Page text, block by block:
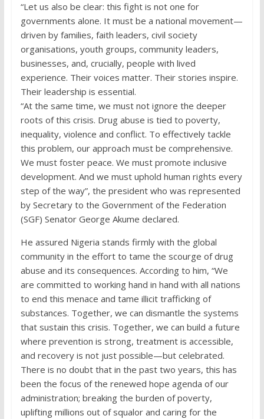
“Let us also be clear: this fight is not one for
governments alone. It must be a national movement—
driven by families, faith leaders, civil society
organisations, youth groups, community leaders,
businesses, and, crucially, people with lived
experience. Their voices matter. Their stories inspire.
Their leadership is essential.
“At the same time, we must not ignore the deeper
roots of this crisis. Drug abuse is tied to poverty,
inequality, violence and conflict. To effectively tackle
this problem, our approach must be comprehensive.
We must foster peace. We must promote inclusive
development. And we must uphold human rights every
step of the way”, the president who was represented
by Secretary to the Government of the Federation
(SGF) Senator George Akume declared.
He assured Nigeria stands firmly with the global
community in the effort to tame the scourge of drug
abuse and its consequences. According to him, “We
are committed to working hand in hand with all nations
to end this menace and tame illicit trafficking of
substances. Together, we can dismantle the systems
that sustain this crisis. Together, we can build a future
where prevention is strong, treatment is accessible,
and recovery is not just possible—but celebrated.
There is no doubt that in the past two years, this has
been the focus of the renewed hope agenda of our
administration; breaking the burden of poverty,
uplifting millions out of squalor and caring for the